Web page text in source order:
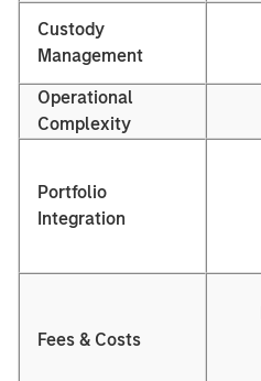
Custody
Management
Operational
Complexity
Portfolio
Integration
Fees & Costs